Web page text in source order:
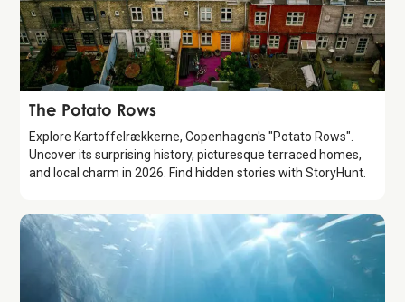
Attraction
The Potato Rows
Explore Kartoffelrækkerne, Copenhagen's "Potato Rows".
Uncover its surprising history, picturesque terraced homes,
and local charm in 2026. Find hidden stories with StoryHunt.